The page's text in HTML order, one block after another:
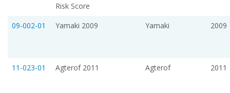
Risk Score
09-002-01 Yamaki 2009 Yamaki 2009
11-023-01 Agterof 2011 Agterof 2011